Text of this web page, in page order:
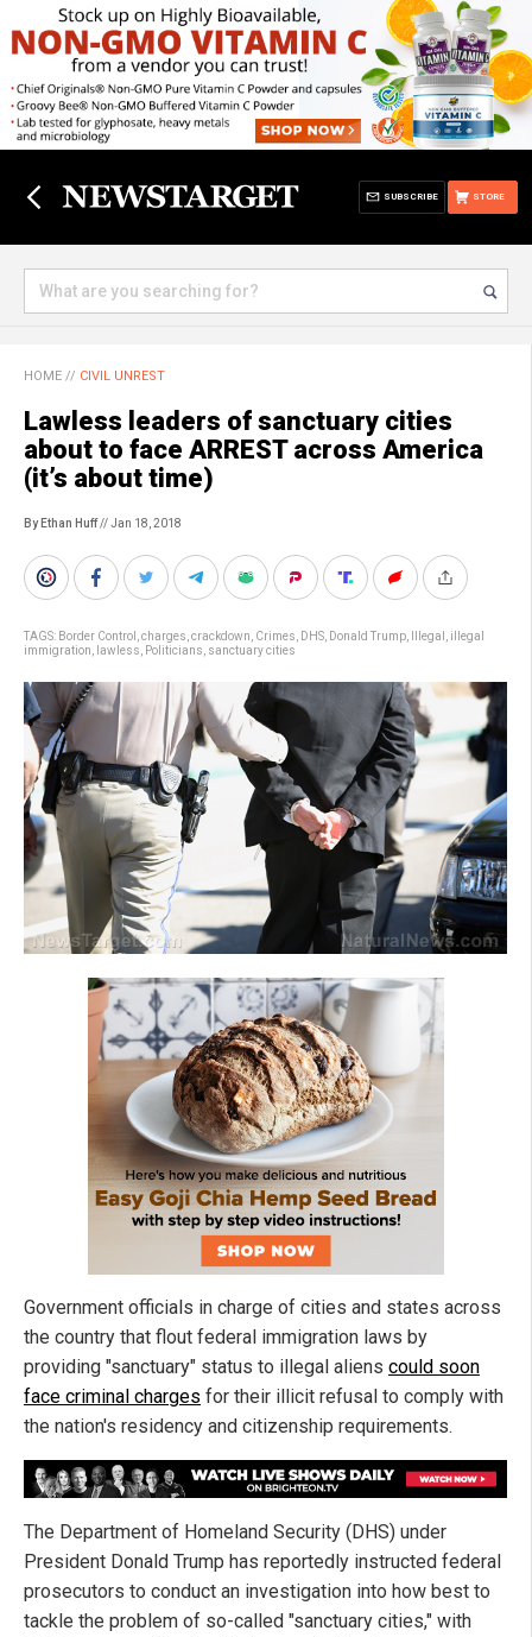
STORE
SUBSCRIBE
HOME // CIVIL UNREST
Lawless leaders of sanctuary cities
about to face ARREST across America
(it’s about time)
By Ethan Huff// Jan 18, 2018
TAGS: Border Control charges crackdown Crimes DHS Donald Trump Illegal
illegal
immigration
lawless Politicians sanctuary cities
Government officials in charge of cities and states across
the country that flout federal immigration laws by
providing "sanctuary" status to illegal aliens could soon
face criminal charges for their illicit refusal to comply with
the nation's residency and citizenship requirements.
The Department of Homeland Security (DHS) under
President Donald Trump has reportedly instructed federal
prosecutors to conduct an investigation into how best to
tackle the problem of so-called "sanctuary cities," with